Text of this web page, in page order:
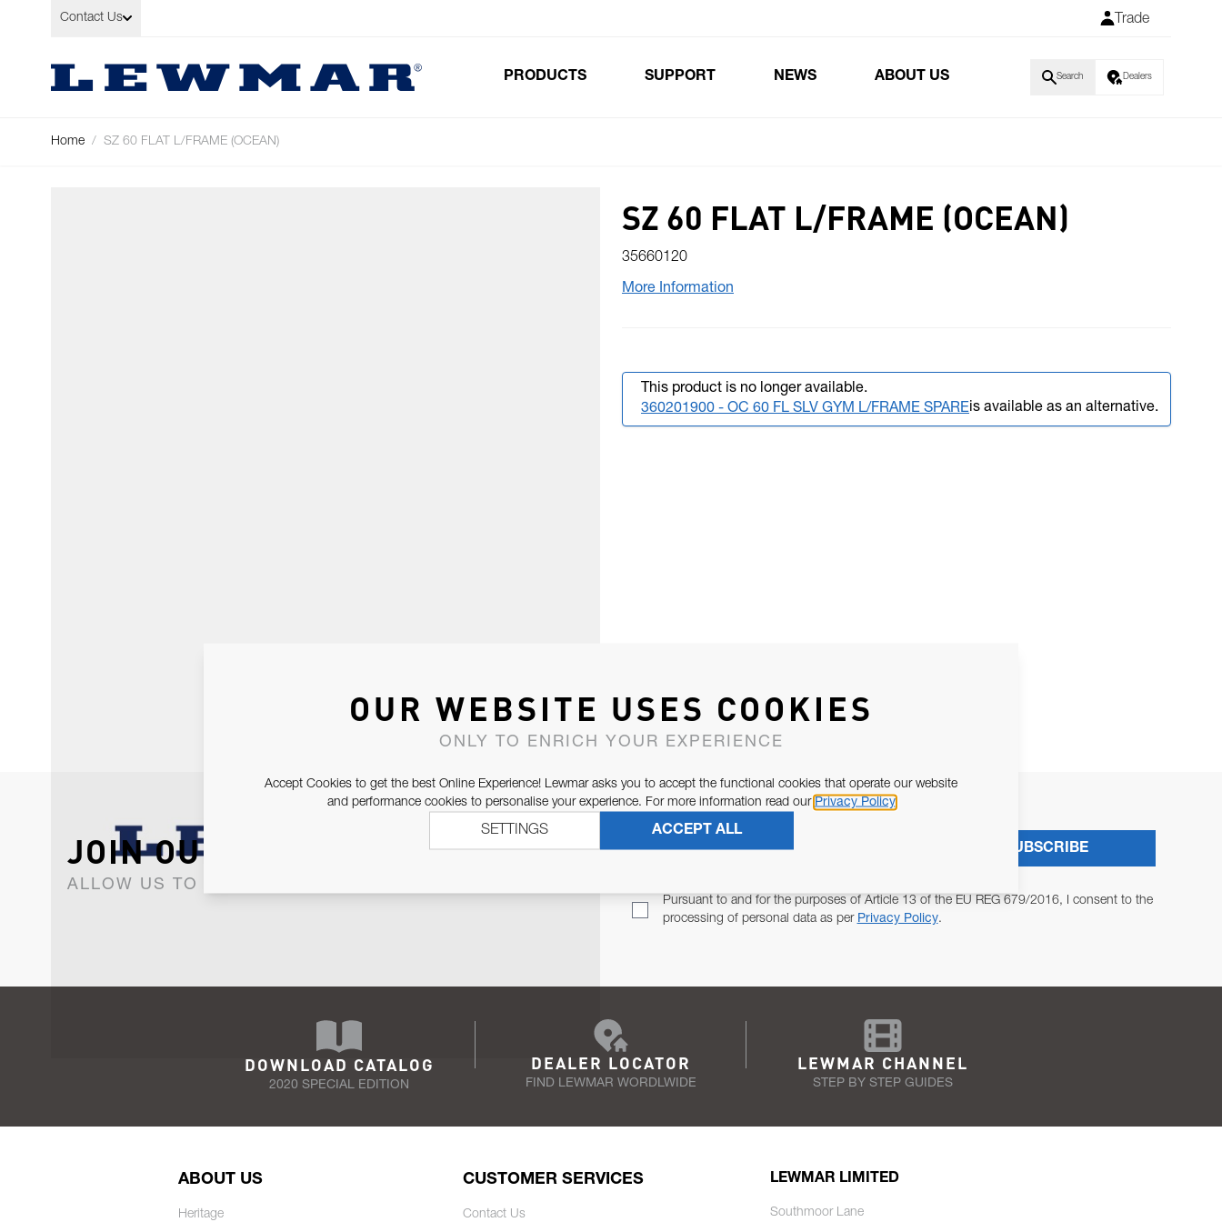
Skip to Content
Contact Us Trade
PRODUCTS SUPPORT NEWS ABOUT US Search Dealers
Home / SZ 60 FLAT L/FRAME (OCEAN)
SZ 60 FLAT L/FRAME (OCEAN)
35660120
More Information
This product is no longer available.
360201900 - OC 60 FL SLV GYM L/FRAME SPAREis available as an alternative.
JOIN OUR NEWSLETTER
ALLOW US TO KEEP IN CONTACT WITH YOU.
Pursuant to and for the purposes of Article 13 of the EU REG 679/2016, I consent to the
processing of personal data as per Privacy Policy.
SUBSCRIBE
DOWNLOAD CATALOG
2020 SPECIAL EDITION
DEALER LOCATOR
FIND LEWMAR WORDLWIDE
LEWMAR CHANNEL
STEP BY STEP GUIDES
ABOUT US
Heritage
CUSTOMER SERVICES
Contact Us
LEWMAR LIMITED
Southmoor Lane
OUR WEBSITE USES COOKIES
ONLY TO ENRICH YOUR EXPERIENCE
Accept Cookies to get the best Online Experience! Lewmar asks you to accept the functional cookies that operate our website
and performance cookies to personalise your experience. For more information read our Privacy Policy
ACCEPT ALL
SETTINGS